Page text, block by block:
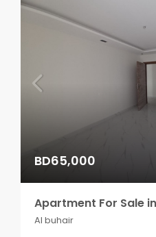
BD65,000
Apartment For Sale
Al buhair